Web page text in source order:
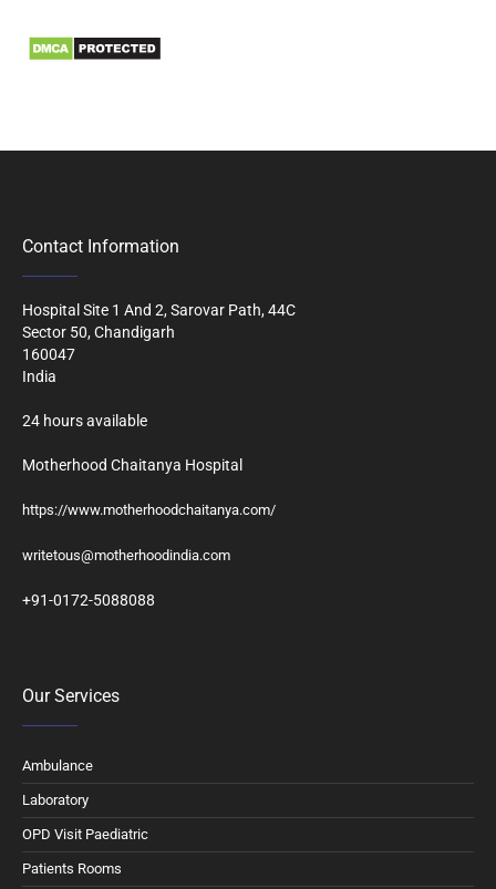
Contact Information
Hospital Site 1 And 2, Sarovar Path, 44C
Sector 50, Chandigarh
160047
India
24 hours available
Motherhood Chaitanya Hospital
https://www.motherhoodchaitanya.com/
writetous@motherhoodindia.com
+91-0172-5088088
Our Services
Ambulance
Laboratory
OPD Visit Paediatric
Patients Rooms